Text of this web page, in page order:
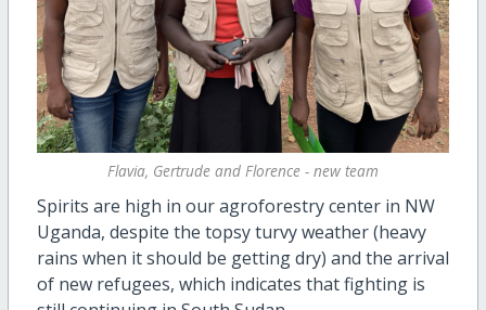
Flavia, Gertrude and Florence - new team
Spirits are high in our agroforestry center in NW
Uganda, despite the topsy turvy weather (heavy
rains when it should be getting dry) and the arrival
of new refugees, which indicates that fighting is